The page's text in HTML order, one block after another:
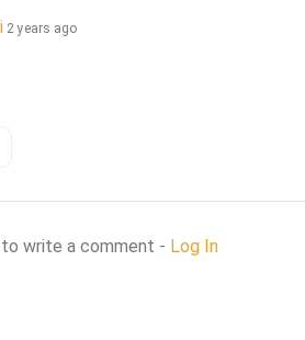
2 years ago
write a comment - Log In